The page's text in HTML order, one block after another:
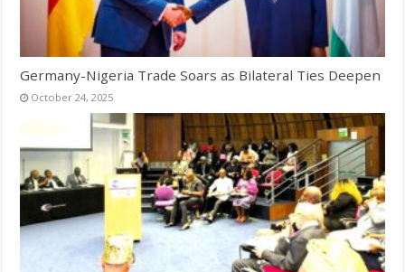
Germany-Nigeria Trade Soars as Bilateral Ties Deepen
October 24, 2025